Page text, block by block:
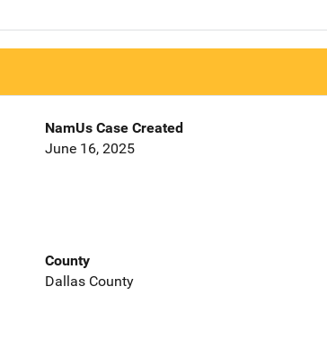
NamUs Case Created
June 16, 2025
County
Dallas County